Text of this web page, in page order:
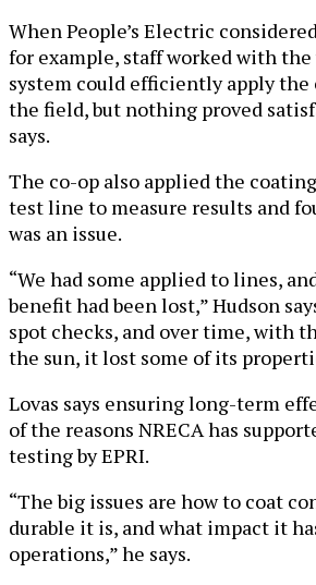
When People’s Electric
for example, staff worked with the
system could efficiently apply
the field, but nothing proved
says.
The co-op also applied the
test line to measure results and
was an issue.
“We had some applied to lines,
benefit had been lost,” Hudson
spot checks, and over time, with
the sun, it lost some of its
Lovas says ensuring long-term
of the reasons NRECA has
testing by EPRI.
“The big issues are how to coat
durable it is, and what impact it
operations,” he says.